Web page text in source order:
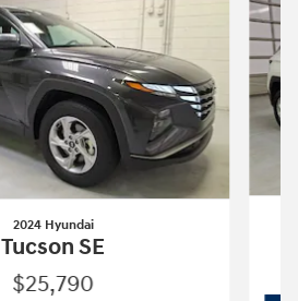
2024 Hyundai
Tucson SE
$25,790